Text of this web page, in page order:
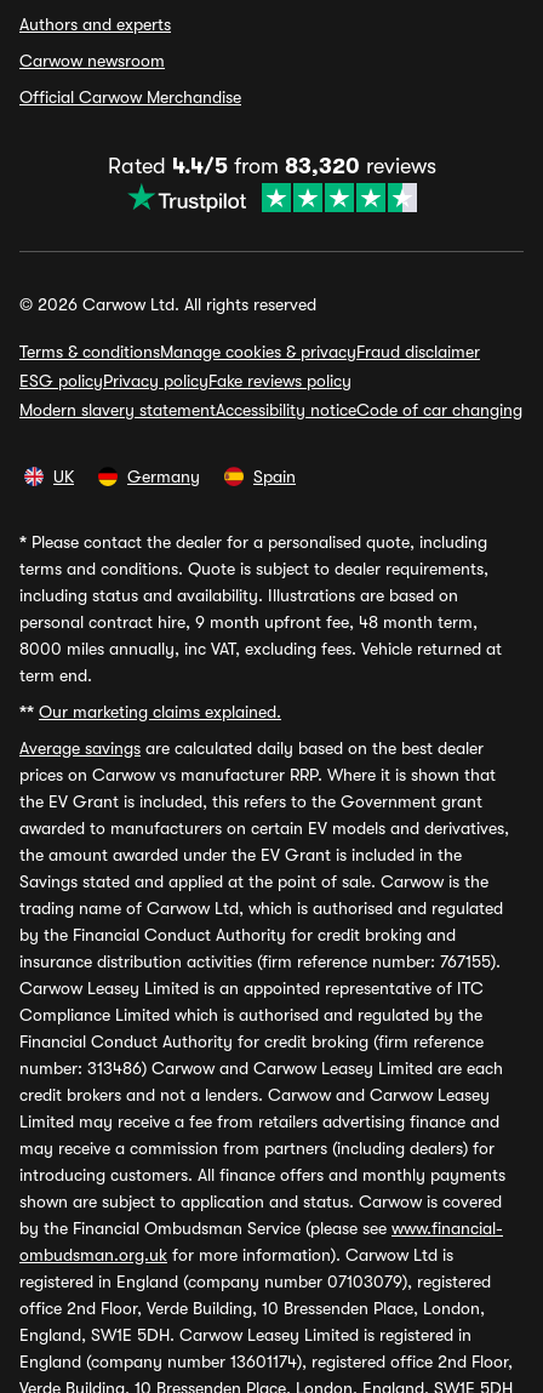
Authors and experts
Carwow newsroom
Official Carwow Merchandise
Rated 4.4/5from 83,320 reviews
© 2026 Carwow Ltd. All rights reserved
Terms & conditionsManage cookies & privacyFraud disclaimer
ESG policyPrivacy policyFake reviews policy
Modern slavery statementAccessibility noticeCode of car changing
UK Germany Spain
* Please contact the dealer for a personalised quote, including
terms and conditions. Quote is subject to dealer requirements,
including status and availability. Illustrations are based on
personal contract hire, 9 month upfront fee, 48 month term,
8000 miles annually, inc VAT, excluding fees. Vehicle returned at
term end.
** Our marketing claims explained.
Average savings are calculated daily based on the best dealer
prices on Carwow vs manufacturer RRP. Where it is shown that
the EV Grant is included, this refers to the Government grant
awarded to manufacturers on certain EV models and derivatives,
the amount awarded under the EV Grant is included in the
Savings stated and applied at the point of sale. Carwow is the
trading name of Carwow Ltd, which is authorised and regulated
by the Financial Conduct Authority for credit broking and
insurance distribution activities (firm reference number: 767155).
Carwow Leasey Limited is an appointed representative of ITC
Compliance Limited which is authorised and regulated by the
Financial Conduct Authority for credit broking (firm reference
number: 313486) Carwow and Carwow Leasey Limited are each
credit brokers and not a lenders. Carwow and Carwow Leasey
Limited may receive a fee from retailers advertising finance and
may receive a commission from partners (including dealers) for
introducing customers. All finance offers and monthly payments
shown are subject to application and status. Carwow is covered
by the Financial Ombudsman Service (please see www.financial-
ombudsman.org.uk for more information). Carwow Ltd is
registered in England (company number 07103079), registered
office 2nd Floor, Verde Building, 10 Bressenden Place, London,
England, SW1E 5DH. Carwow Leasey Limited is registered in
England (company number 13601174), registered office 2nd Floor,
Verde Building, 10 Bressenden Place, London, England, SW1E 5DH